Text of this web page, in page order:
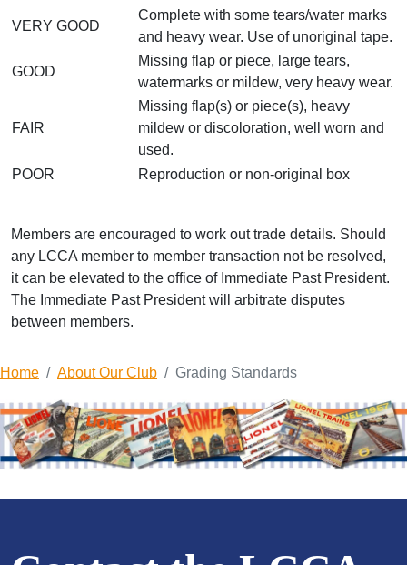
VERY GOOD
Complete with some tears/water marks
and heavy wear. Use of unoriginal tape.
GOOD
Missing flap or piece, large tears,
watermarks or mildew, very heavy wear.
FAIR
Missing flap(s) or piece(s), heavy
mildew or discoloration, well worn and
used.
POOR
Reproduction or non-original box
Members are encouraged to work out trade details. Should
any LCCA member to member transaction not be resolved,
it can be elevated to the office of Immediate Past President.
The Immediate Past President will arbitrate disputes
between members.
Home About Our Club Grading Standards